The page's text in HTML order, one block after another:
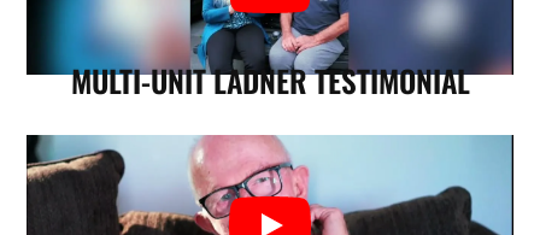
MULTI-UNIT LADNER TESTIMONIAL